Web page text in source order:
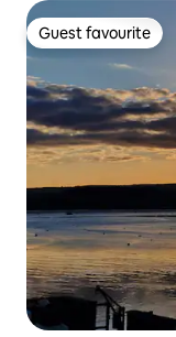
Guest favourite
Guest favourite